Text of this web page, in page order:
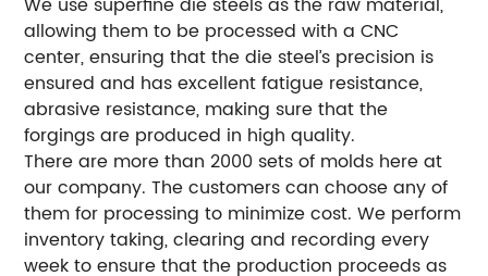
We use superfine die steels as the raw material,
allowing them to be processed with a CNC
center, ensuring that the die steel’s precision is
ensured and has excellent fatigue resistance,
abrasive resistance, making sure that the
forgings are produced in high quality.
There are more than 2000 sets of molds here at
our company. The customers can choose any of
them for processing to minimize cost. We perform
inventory taking, clearing and recording every
week to ensure that the production proceeds as